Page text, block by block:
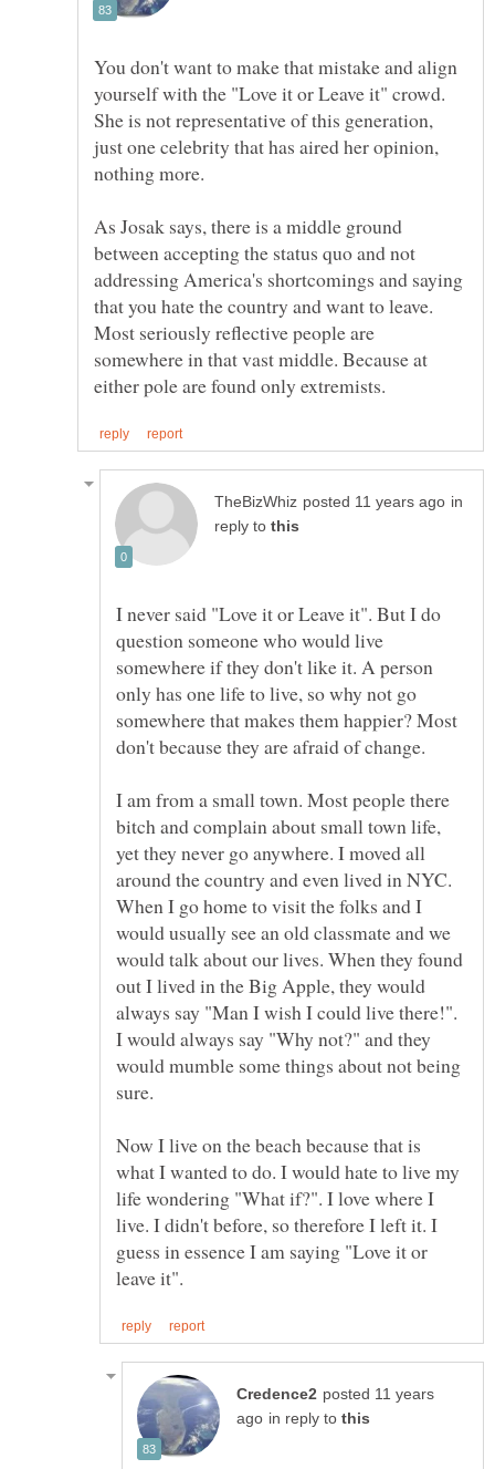
You don't want to make that mistake and align
yourself with the "Love it or Leave it" crowd.
She is not representative of this generation,
just one celebrity that has aired her opinion,
nothing more.
As Josak says, there is a middle ground
between accepting the status quo and not
addressing America's shortcomings and saying
that you hate the country and want to leave.
Most seriously reflective people are
somewhere in that vast middle. Because at
in
reply to
I never said "Love it or Leave it". But I do
question someone who would live
somewhere if they don't like it. A person
only has one life to live, so why not go
somewhere that makes them happier? Most
don't because they are afraid of change.
I am from a small town. Most people there
bitch and complain about small town life,
yet they never go anywhere. I moved all
around the country and even lived in NYC.
When I go home to visit the folks and I
would usually see an old classmate and we
would talk about our lives. When they found
out I lived in the Big Apple, they would
always say "Man I wish I could live there!".
I would always say "Why not?" and they
would mumble some things about not being
sure.
Now I live on the beach because that is
what I wanted to do. I would hate to live my
life wondering "What if?". I love where I
live. I didn't before, so therefore I left it. I
guess in essence I am saying "Love it or
posted 11 years
in reply to